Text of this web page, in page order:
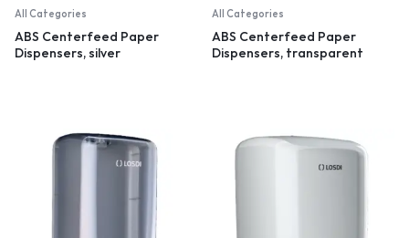
All Categories
ABS Centerfeed Paper
Dispensers, silver
All Categories
ABS Centerfeed Paper
Dispensers, transparent